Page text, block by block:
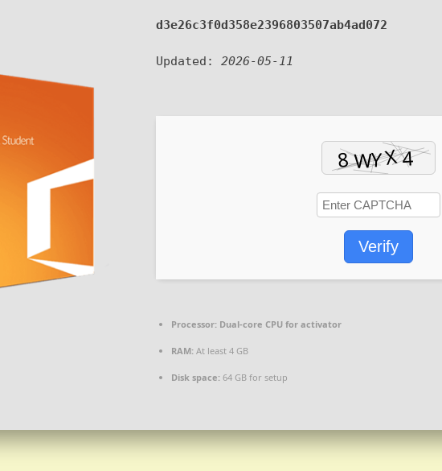
d3e26c3f0d358e2396803507ab4ad072
Updated: 2026-05-11
Verify
Processor: Dual-core CPU for activator
RAM: At least 4 GB
Disk space: 64 GB for setup